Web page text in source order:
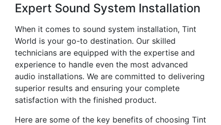
Expert Sound System Installation
When it comes to sound system installation, Tint
World is your go-to destination. Our skilled
technicians are equipped with the expertise and
experience to handle even the most advanced
audio installations. We are committed to delivering
superior results and ensuring your complete
satisfaction with the finished product.
Here are some of the key benefits of choosing Tint